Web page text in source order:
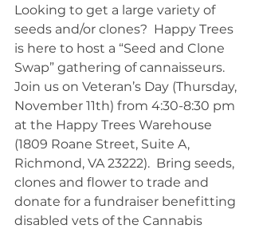
Looking to get a large variety of
seeds and/or clones?  Happy Trees
is here to host a “Seed and Clone
Swap” gathering of cannaisseurs.
Join us on Veteran’s Day (Thursday,
November 11th) from 4:30-8:30 pm
at the Happy Trees Warehouse
(1809 Roane Street, Suite A,
Richmond, VA 23222).  Bring seeds,
clones and flower to trade and
donate for a fundraiser benefitting
disabled vets of the Cannabis